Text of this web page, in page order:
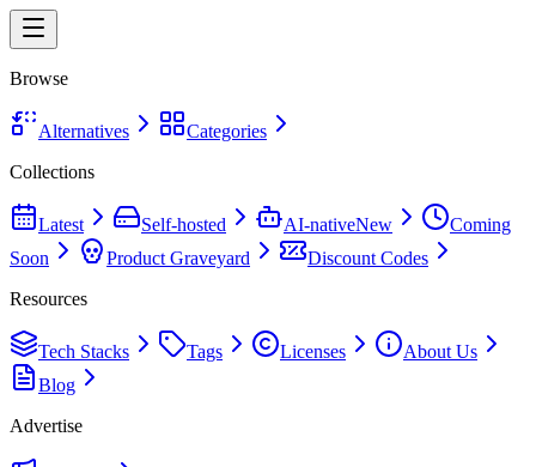
Browse
Alternatives
Categories
Collections
Latest Self-hosted AI-nativeNew
Coming
Soon
Product Graveyard
Discount Codes
Resources
Tech Stacks Tags Licenses
About Us
Blog
Advertise